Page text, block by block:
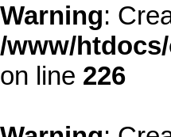
Warning:
/www/
on line 226